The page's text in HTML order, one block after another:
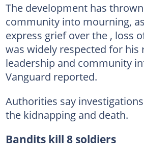
The development has
community into mourning,
express grief over the , loss
was widely respected for his
leadership and community
Vanguard reported.
Authorities say
the kidnapping and death.
Bandits kill 8 soldiers